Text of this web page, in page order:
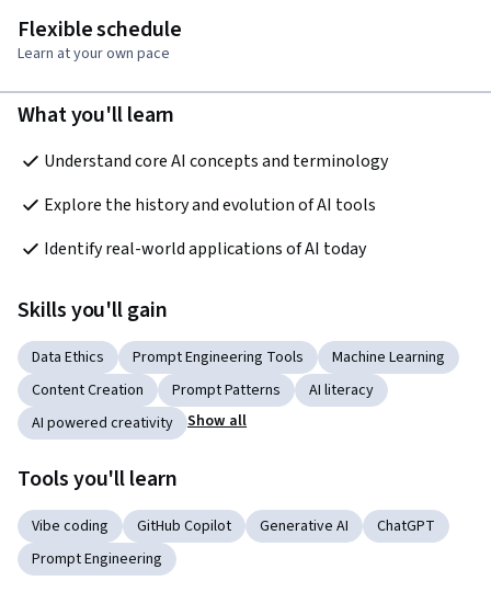
Flexible schedule
Learn at your own pace
What you'll learn
Understand core AI concepts and terminology
Explore the history and evolution of AI tools
Identify real-world applications of AI today
Skills you'll gain
Data Ethics Prompt Engineering Tools
Machine Learning
Content Creation
Prompt Patterns
AI literacy
AI powered creativity
Show all
Tools you'll learn
Vibe coding GitHub Copilot Generative AI
ChatGPT
Prompt Engineering